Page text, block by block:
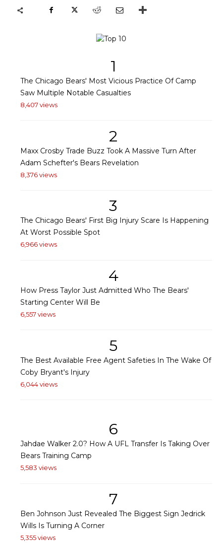
1
The Chicago Bears' Most Vicious Practice Of Camp
Saw Multiple Notable Casualties
8,407 views
2
Maxx Crosby Trade Buzz Took A Massive Turn After
Adam Schefter's Bears Revelation
8,376 views
3
The Chicago Bears' First Big Injury Scare Is Happening
At Worst Possible Spot
6,966 views
4
How Press Taylor Just Admitted Who The Bears'
Starting Center Will Be
6,557 views
5
The Best Available Free Agent Safeties In The Wake Of
Coby Bryant's Injury
6,044 views
6
Jahdae Walker 2.0? How A UFL Transfer Is Taking Over
Bears Training Camp
5,583 views
7
Ben Johnson Just Revealed The Biggest Sign Jedrick
Wills Is Turning A Corner
5,355 views